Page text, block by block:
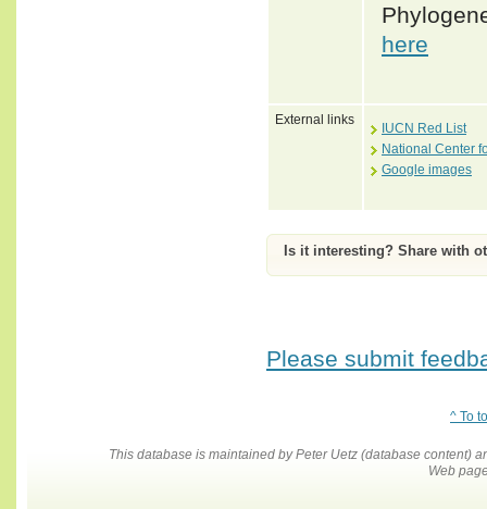
here
External links
IUCN Red List
National Center
Google images
Is it interesting? Share with
Please submit
^ To
This database is maintained by Peter Uetz (database content)
Web